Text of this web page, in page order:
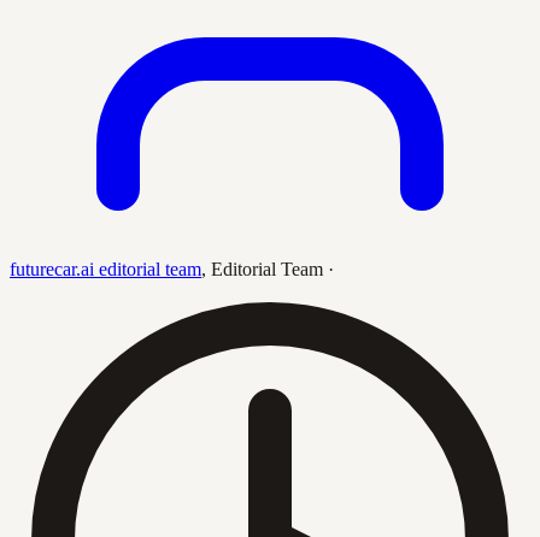
futurecar.ai editorial team, Editorial Team ·